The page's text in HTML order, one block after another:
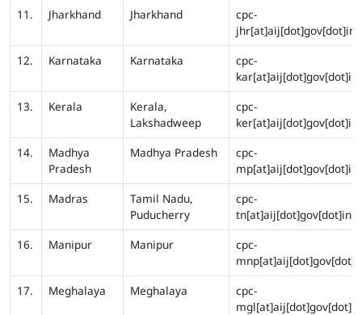
11.
Jharkhand Jharkhand
cpc-
jhr[at]aij[dot]gov[dot]in
12.
Karnataka Karnataka
cpc-
kar[at]aij[dot]gov[dot]in
13.
Kerala
Kerala,
Lakshadweep
cpc-
ker[at]aij[dot]gov[dot]in
14.
Madhya
Pradesh
Madhya Pradesh
cpc-
mp[at]aij[dot]gov[dot]in
15.
Madras
Tamil Nadu,
Puducherry
cpc-
tn[at]aij[dot]gov[dot]in
16.
Manipur Manipur
cpc-
17.
Meghalaya Meghalaya
cpc-
mgl[at]aij[dot]gov[dot]in